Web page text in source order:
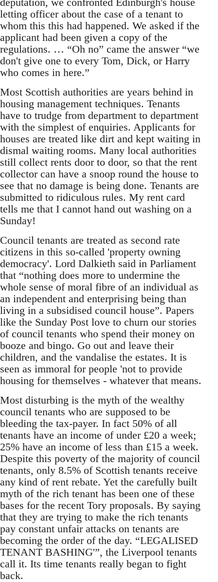
letting officer about the case of a tenant to
whom this this had happened. We asked if the
applicant had been given a copy of the
regulations. … “Oh no” came the answer “we
don't give one to every Tom, Dick, or Harry
who comes in here.”
Most Scottish authorities are years behind in
housing management techniques. Tenants
have to trudge from department to department
with the simplest of enquiries. Applicants for
houses are treated like dirt and kept waiting in
dismal waiting rooms. Many local authorities
still collect rents door to door, so that the rent
collector can have a snoop round the house to
see that no damage is being done. Tenants are
submitted to ridiculous rules. My rent card
tells me that I cannot hand out washing on a
Sunday!
Council tenants are treated as second rate
citizens in this so-called 'property owning
democracy'. Lord Dalkieth said in Parliament
that “nothing does more to undermine the
whole sense of moral fibre of an individual as
an independent and enterprising being than
living in a subsidised council house”. Papers
like the Sunday Post love to churn our stories
of council tenants who spend their money on
booze and bingo. Go out and leave their
children, and the vandalise the estates. It is
seen as immoral for people 'not to provide
housing for themselves - whatever that means.
Most disturbing is the myth of the wealthy
council tenants who are supposed to be
bleeding the tax-payer. In fact 50% of all
tenants have an income of under £20 a week;
25% have an income of less than £15 a week.
Despite this poverty of the majority of council
tenants, only 8.5% of Scottish tenants receive
any kind of rent rebate. Yet the carefully built
myth of the rich tenant has been one of these
bases for the recent Tory proposals. By saying
that they are trying to make the rich tenants
pay constant unfair attacks on tenants are
becoming the order of the day. “LEGALISED
TENANT BASHING'”, the Liverpool tenants
call it. Its time tenants really began to fight
back.